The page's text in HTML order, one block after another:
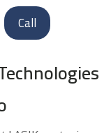
Call